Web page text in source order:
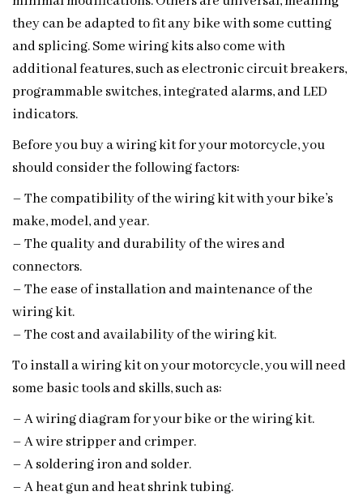
they can be adapted to fit any bike with some cutting
and splicing. Some wiring kits also come with
additional features, such as electronic circuit breakers,
programmable switches, integrated alarms, and LED
indicators.
Before you buy a wiring kit for your motorcycle, you
should consider the following factors:
– The compatibility of the wiring kit with your bike’s
make, model, and year.
– The quality and durability of the wires and
connectors.
– The ease of installation and maintenance of the
wiring kit.
– The cost and availability of the wiring kit.
To install a wiring kit on your motorcycle, you will need
some basic tools and skills, such as:
– A wiring diagram for your bike or the wiring kit.
– A wire stripper and crimper.
– A soldering iron and solder.
– A heat gun and heat shrink tubing.